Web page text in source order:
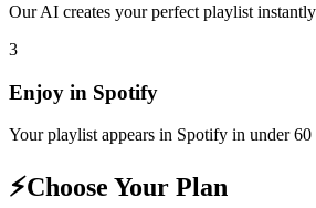
Our AI creates your perfect playlist instantly
3
Enjoy in Spotify
Your playlist appears in Spotify in under 60
⚡Choose Your Plan